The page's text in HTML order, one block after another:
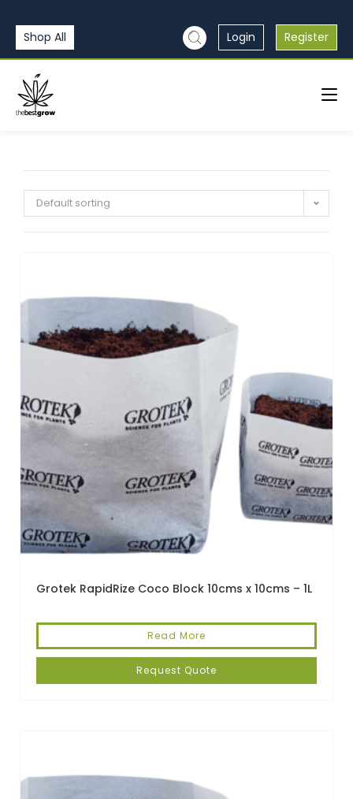
Shop All Login Register
Default sorting
Grotek RapidRize Coco Block 10cms x 10cms – 1L
Read More
Request Quote